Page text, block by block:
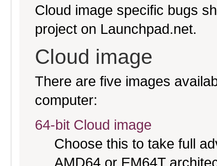
Cloud image specific bugs
project on Launchpad.net.
Cloud image
There are five images
computer:
64-bit Cloud image
Choose this to take full
AMD64 or EM64T